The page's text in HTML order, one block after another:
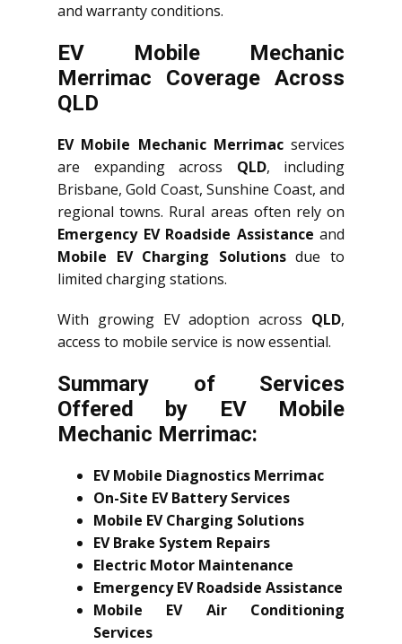
and warranty conditions.
EV Mobile Mechanic
Merrimac Coverage Across
QLD
EV Mobile Mechanic Merrimacservices
are expanding across QLD, including
Brisbane, Gold Coast, Sunshine Coast, and
regional towns. Rural areas often rely on
Emergency EV Roadside Assistance and
Mobile EV Charging Solutionsdue to
limited charging stations.
With growing EV adoption across QLD,
access to mobile service is now essential.
Summary of Services
Offered by EV Mobile
Mechanic Merrimac:
EV Mobile Diagnostics Merrimac
On-Site EV Battery Services
Mobile EV Charging Solutions
EV Brake System Repairs
Electric Motor Maintenance
Emergency EV Roadside Assistance
Mobile EV Air Conditioning
Services